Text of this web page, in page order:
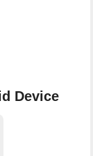
Device